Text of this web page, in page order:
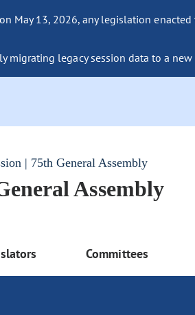
May 13, 2026, any legislation
migrating legacy session data to a
| 75th General Assembly
Assembly
Committees